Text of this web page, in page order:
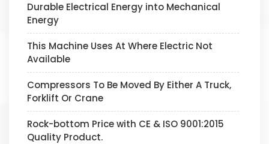
Durable Electrical Energy into Mechanical
Energy
This Machine Uses At Where Electric Not
Available
Compressors To Be Moved By Either A Truck,
Forklift Or Crane
Rock-bottom Price with CE & ISO 9001:2015
Quality Product.